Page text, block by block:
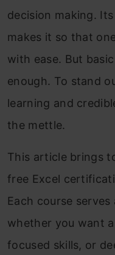
decision making.
makes it so that
with ease. But
enough. To stand
learning and
the mettle.
This article brings
free Excel
Each course
whether you want
focused skills, or